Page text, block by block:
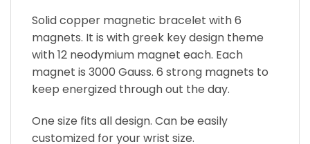
Solid copper magnetic bracelet with 6
magnets. It is with greek key design theme
with 12 neodymium magnet each. Each
magnet is 3000 Gauss. 6 strong magnets to
keep energized through out the day.
One size fits all design. Can be easily
customized for your wrist size.